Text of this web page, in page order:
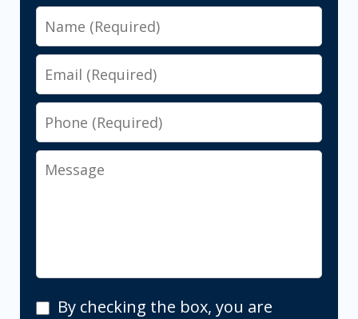
Name
Email
Phone
Message
By By checking the box, you are